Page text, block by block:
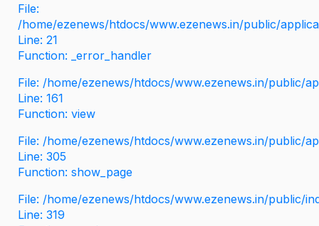
File:
/home/ezenews/htdocs/www.ezenews.in/public/
Line: 21
Function: _error_handler
File: /home/ezenews/htdocs/www.ezenews.in/public/
Line: 161
Function: view
File: /home/ezenews/htdocs/www.ezenews.in/public/
Line: 305
Function: show_page
File: /home/ezenews/htdocs/www.ezenews.in/public/
Line: 319